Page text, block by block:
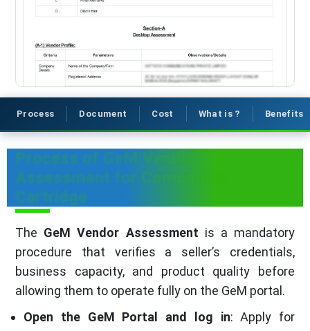
Process Document Cost What is ? Benefits
Process of GeM Vendor
Assessment for Compatible
Cartridge
The GeM Vendor Assessment is a mandatory
procedure that verifies a seller’s credentials,
business capacity, and product quality before
allowing them to operate fully on the GeM portal.
Open the GeM Portal and log in: Apply for